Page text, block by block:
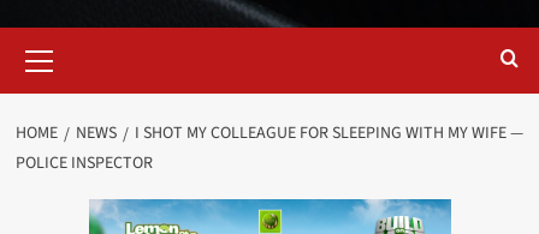
Menu
HOME NEWS
I SHOT MY COLLEAGUE FOR SLEEPING WITH MY WIFE —
POLICE INSPECTOR